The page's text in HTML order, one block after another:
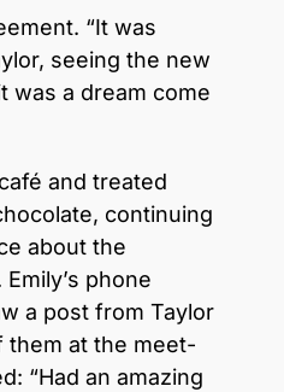
“It was
seeing the new
was a dream come
and treated
continuing
about the
phone
a post from Taylor
them at the meet-
“Had an amazing